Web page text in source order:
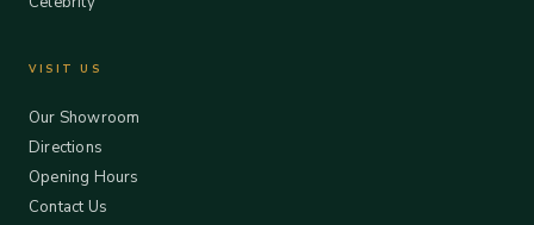
VISIT US
Our Showroom
Directions
Opening Hours
Contact Us